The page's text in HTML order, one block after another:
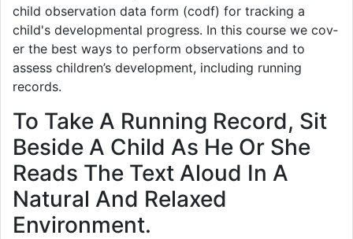
child observation data form (codf) for tracking a
child's developmental progress. In this course we cov­
er the best ways to per­form obser­va­tions and to
assess children’s devel­op­ment, includ­ing run­ning
records.
To Take A Running Record, Sit
Beside A Child As He Or She
Reads The Text Aloud In A
Natural And Relaxed
Environment.